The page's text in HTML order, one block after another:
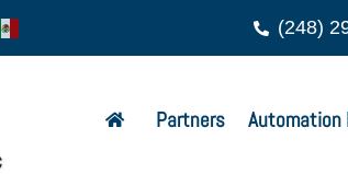
(248)
Partners Automation